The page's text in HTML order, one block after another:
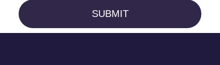
SUBMIT